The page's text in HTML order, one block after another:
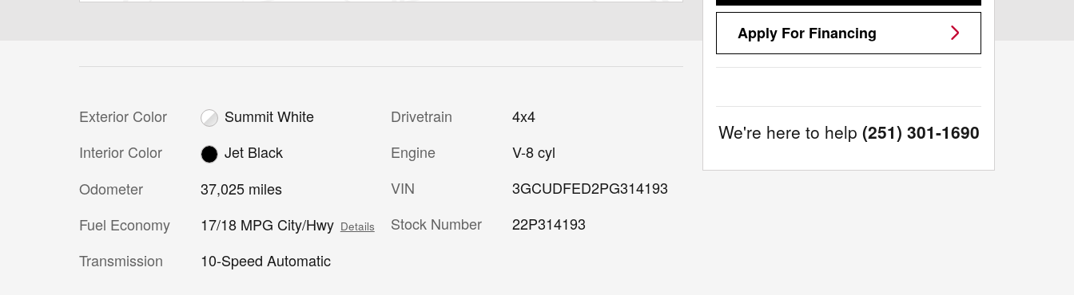
Exterior Color
Summit White
Interior Color
Jet Black
Odometer
37,025 miles
Fuel Economy
17/18 MPG City/Hwy Details
Transmission 10-Speed Automatic
Drivetrain
4x4
Engine
V-8 cyl
VIN
3GCUDFED2PG314193
Stock Number
22P314193
Apply For Financing
We're here to help (251) 301-1690